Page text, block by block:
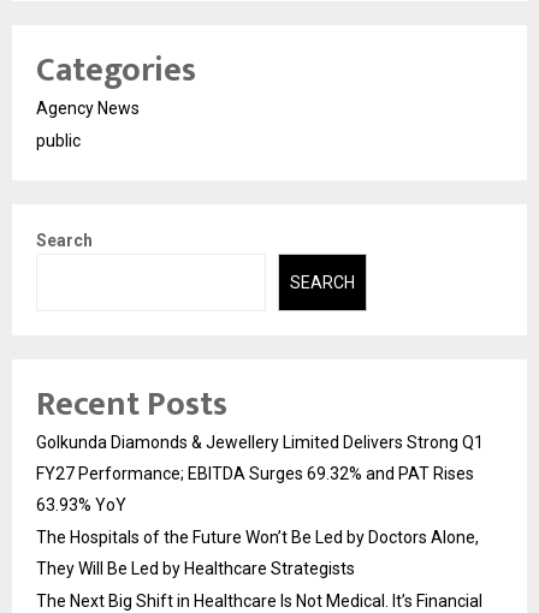
Categories
Agency News
public
Search
SEARCH
Recent Posts
Golkunda Diamonds & Jewellery Limited Delivers Strong Q1
FY27 Performance; EBITDA Surges 69.32% and PAT Rises
63.93% YoY
The Hospitals of the Future Won’t Be Led by Doctors Alone,
They Will Be Led by Healthcare Strategists
The Next Big Shift in Healthcare Is Not Medical. It’s Financial